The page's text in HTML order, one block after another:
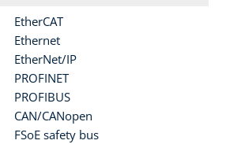
EtherCAT
Ethernet
EtherNet/IP
PROFINET
PROFIBUS
CAN/CANopen
FSoE safety bus